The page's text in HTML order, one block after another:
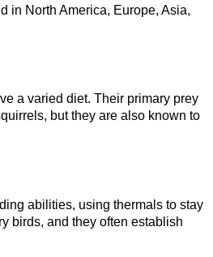
in North America, Europe, Asia,
a varied diet. Their primary prey
but they are also known to
abilities, using thermals to stay
birds, and they often establish